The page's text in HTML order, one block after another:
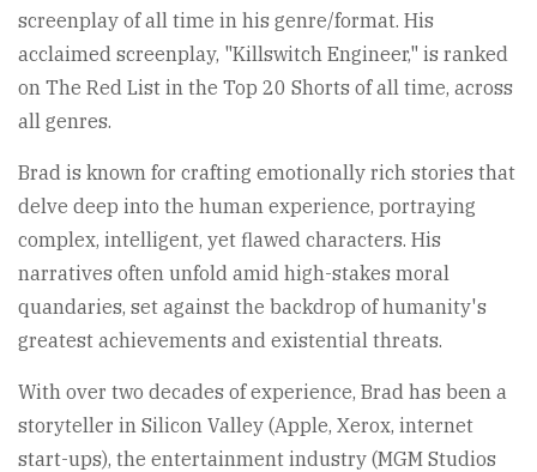
screenplay of all time in his genre/format. His
acclaimed screenplay, "Killswitch Engineer," is ranked
on The Red List in the Top 20 Shorts of all time, across
all genres.
Brad is known for crafting emotionally rich stories that
delve deep into the human experience, portraying
complex, intelligent, yet flawed characters. His
narratives often unfold amid high-stakes moral
quandaries, set against the backdrop of humanity's
greatest achievements and existential threats.
With over two decades of experience, Brad has been a
storyteller in Silicon Valley (Apple, Xerox, internet
start-ups), the entertainment industry (MGM Studios